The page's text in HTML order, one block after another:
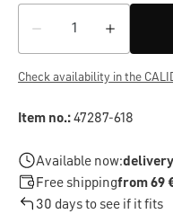
Check availability in the
Item no.:47287-618
Available now:
Free shippingfrom 69
30 days to see if it fits